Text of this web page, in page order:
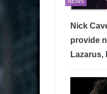
Nick
provide
Lazarus,